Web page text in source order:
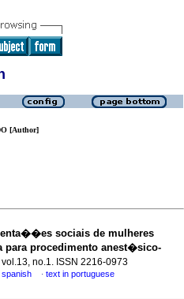
[Author]
sociais de mulheres
procedimento anest�sico-
vol.13, no.1. ISSN 2216-0973
spanish · text in portuguese